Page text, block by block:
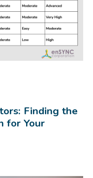
Finding the
for Your